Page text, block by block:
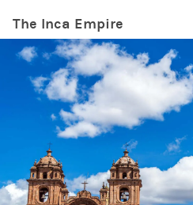
The Inca Empire